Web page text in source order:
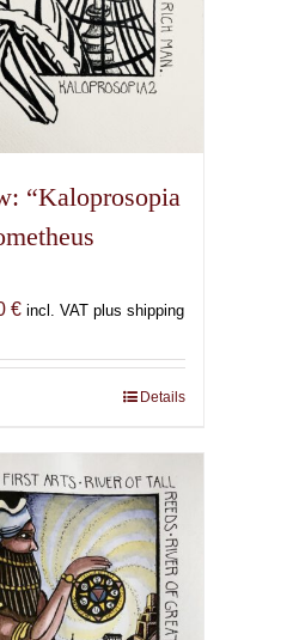
“Kaloprosopia
€Price
150,00 €
incl. VAT plus shipping
Details